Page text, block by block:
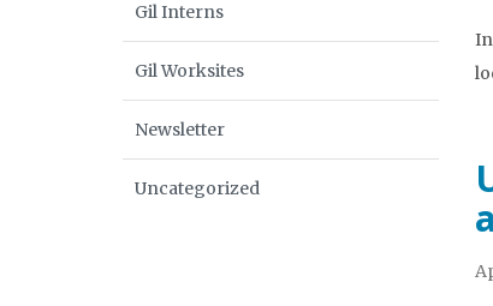
Gil Interns
Gil Worksites
Newsletter
Uncategorized